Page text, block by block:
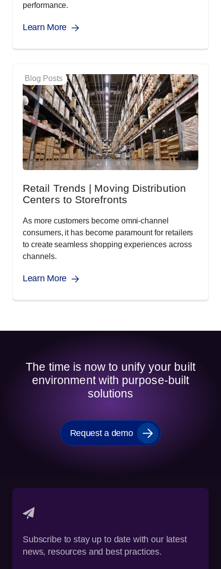
performance.
Learn More
Blog Posts
Retail Trends | Moving Distribution
Centers to Storefronts
As more customers become omni-channel
consumers, it has become paramount for retailers
to create seamless shopping experiences across
channels.
Learn More
The time is now to unify your built
environment with purpose-built
solutions
Request a demo
Subscribe to stay up to date with our latest
news, resources and best practices.